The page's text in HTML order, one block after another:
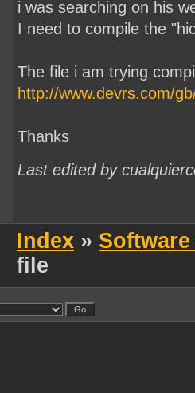
i was searching on his
I need to compile the
The file i am trying
http://www.devrs.com/
Thanks
Last edited by
Index »
file